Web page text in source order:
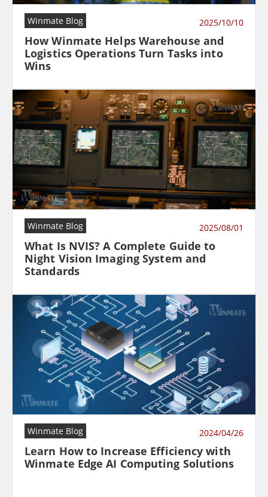
Winmate Blog 2025/10/10
How Winmate Helps Warehouse and
Logistics Operations Turn Tasks into
Wins
Winmate Blog 2025/08/01
What Is NVIS? A Complete Guide to
Night Vision Imaging System and
Standards
Winmate Blog 2024/04/26
Learn How to Increase Efficiency with
Winmate Edge AI Computing Solutions